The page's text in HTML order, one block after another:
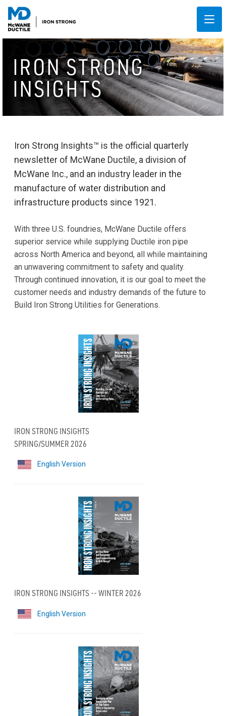
IRON STRONG
INSIGHTS
Iron Strong Insights™ is the official quarterly
newsletter of McWane Ductile, a division of
McWane Inc., and an industry leader in the
manufacture of water distribution and
infrastructure products since 1921.
With three U.S. foundries, McWane Ductile offers
superior service while supplying Ductile iron pipe
across North America and beyond, all while maintaining
an unwavering commitment to safety and quality.
Through continued innovation, it is our goal to meet the
customer needs and industry demands of the future to
Build Iron Strong Utilities for Generations.
IRON STRONG INSIGHTS
SPRING/SUMMER 2026
English Version
IRON STRONG INSIGHTS -- WINTER 2026
English Version